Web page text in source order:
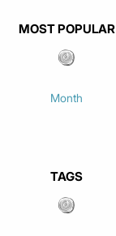
MOST POPULAR
Month
TAGS